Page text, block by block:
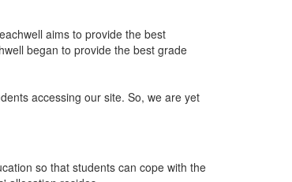
aims to provide the best
began to provide the best grade
accessing our site. So, we are yet
so that students can cope with the